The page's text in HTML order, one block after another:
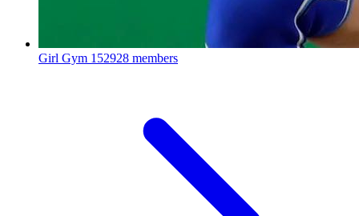
Girl Gym 152928 members